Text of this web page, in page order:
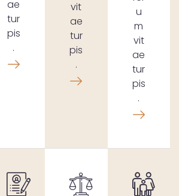
ae
tur
pis
.
vit
ae
tur
pis
.
u
m
vit
ae
tur
pis
.